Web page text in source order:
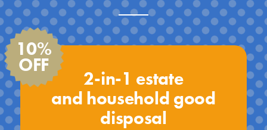
10%
OFF
2-in-1 estate
and household good
disposal